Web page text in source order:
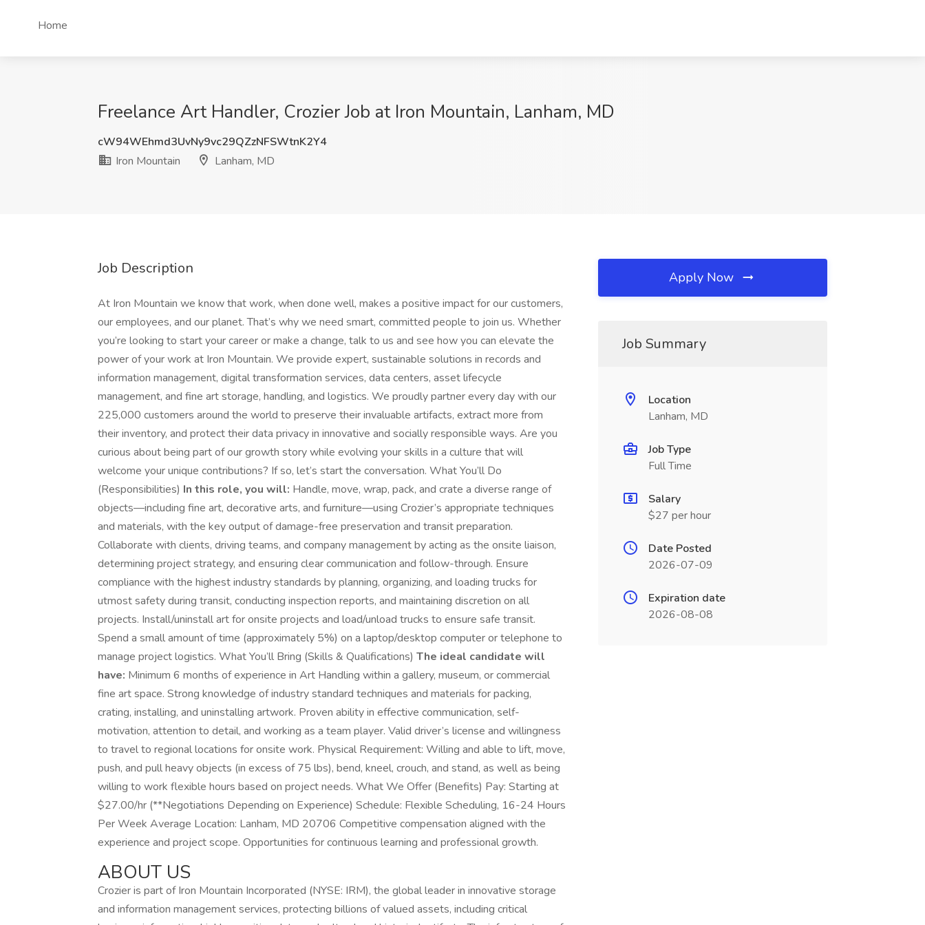
Home
Freelance Art Handler, Crozier Job at Iron Mountain, Lanham, MD
cW94WEhmd3UvNy9vc29QZzNFSWtnK2Y4
Iron Mountain
Lanham, MD
Job Description
At Iron Mountain we know that work, when done well, makes a positive impact for our customers,
our employees, and our planet. That’s why we need smart, committed people to join us. Whether
you’re looking to start your career or make a change, talk to us and see how you can elevate the
power of your work at Iron Mountain. We provide expert, sustainable solutions in records and
information management, digital transformation services, data centers, asset lifecycle
management, and fine art storage, handling, and logistics. We proudly partner every day with our
225,000 customers around the world to preserve their invaluable artifacts, extract more from
their inventory, and protect their data privacy in innovative and socially responsible ways. Are you
curious about being part of our growth story while evolving your skills in a culture that will
welcome your unique contributions? If so, let’s start the conversation. What You’ll Do
(Responsibilities) In this role, you will: Handle, move, wrap, pack, and crate a diverse range of
objects—including fine art, decorative arts, and furniture—using Crozier’s appropriate techniques
and materials, with the key output of damage-free preservation and transit preparation.
Collaborate with clients, driving teams, and company management by acting as the onsite liaison,
determining project strategy, and ensuring clear communication and follow-through. Ensure
compliance with the highest industry standards by planning, organizing, and loading trucks for
utmost safety during transit, conducting inspection reports, and maintaining discretion on all
projects. Install/uninstall art for onsite projects and load/unload trucks to ensure safe transit.
Spend a small amount of time (approximately 5%) on a laptop/desktop computer or telephone to
manage project logistics. What You’ll Bring (Skills & Qualifications) The ideal candidate will
have: Minimum 6 months of experience in Art Handling within a gallery, museum, or commercial
fine art space. Strong knowledge of industry standard techniques and materials for packing,
crating, installing, and uninstalling artwork. Proven ability in effective communication, self-
motivation, attention to detail, and working as a team player. Valid driver’s license and willingness
to travel to regional locations for onsite work. Physical Requirement: Willing and able to lift, move,
push, and pull heavy objects (in excess of 75 lbs), bend, kneel, crouch, and stand, as well as being
willing to work flexible hours based on project needs. What We Offer (Benefits) Pay: Starting at
$27.00/hr (**Negotiations Depending on Experience) Schedule: Flexible Scheduling, 16-24 Hours
Per Week Average Location: Lanham, MD 20706 Competitive compensation aligned with the
experience and project scope. Opportunities for continuous learning and professional growth.
ABOUT US
Crozier is part of Iron Mountain Incorporated (NYSE: IRM), the global leader in innovative storage
and information management services, protecting billions of valued assets, including critical
Apply Now
Job Summary
Location
Lanham, MD
Job Type
Full Time
Salary
$27 per hour
Date Posted
2026-07-09
Expiration date
2026-08-08